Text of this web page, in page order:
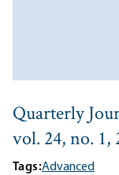
Quarterly
vol. 24, no. 1,
Tags:Advanced